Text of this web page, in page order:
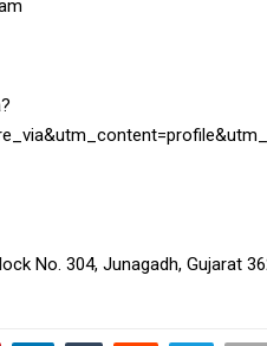
No. 304, Junagadh, Gujarat